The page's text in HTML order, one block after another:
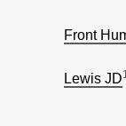
Front
Lewis JD1